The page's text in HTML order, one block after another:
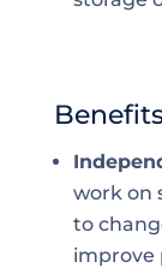
work on
to
improve